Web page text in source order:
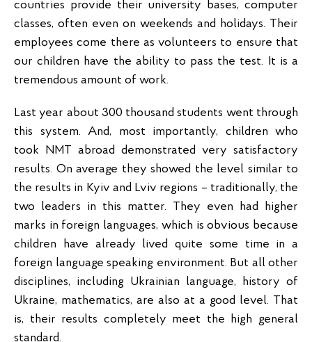
countries provide their university bases, computer
classes, often even on weekends and holidays. Their
employees come there as volunteers to ensure that
our children have the ability to pass the test. It is a
tremendous amount of work.
Last year about 300 thousand students went through
this system. And, most importantly, children who
took NMT abroad demonstrated very satisfactory
results. On average they showed the level similar to
the results in Kyiv and Lviv regions – traditionally, the
two leaders in this matter. They even had higher
marks in foreign languages, which is obvious because
children have already lived quite some time in a
foreign language speaking environment. But all other
disciplines, including Ukrainian language, history of
Ukraine, mathematics, are also at a good level. That
is, their results completely meet the high general
standard.